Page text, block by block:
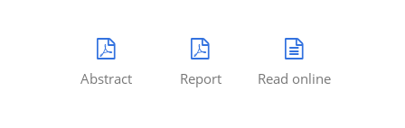
Abstract Report Read online